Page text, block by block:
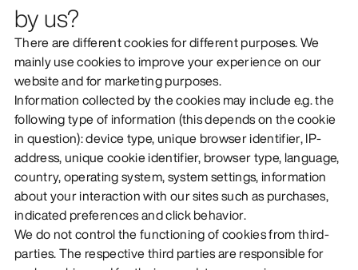
by us?
There are different cookies for different purposes. We
mainly use cookies to improve your experience on our
website and for marketing purposes.
Information collected by the cookies may include e.g. the
following type of information (this depends on the cookie
in question): device type, unique browser identifier, IP-
address, unique cookie identifier, browser type, language,
country, operating system, system settings, information
about your interaction with our sites such as purchases,
indicated preferences and click behavior.
We do not control the functioning of cookies from third-
parties. The respective third parties are responsible for